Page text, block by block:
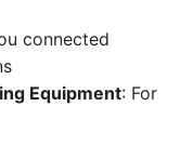
connected
Equipment: For